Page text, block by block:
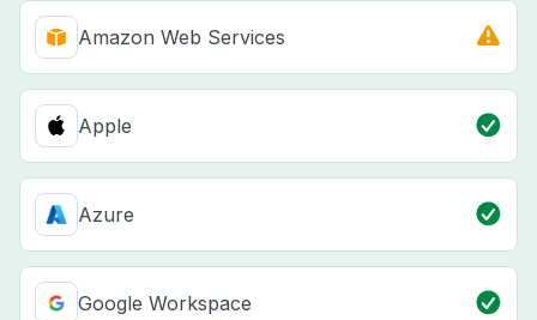
Amazon Web Services
Apple
Azure
Google Workspace